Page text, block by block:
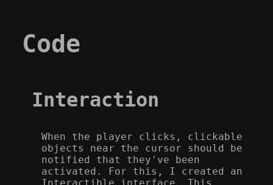
Code
Interaction
When the player clicks, clickable
objects near the cursor should be
notified that they've been
activated. For this, I created an
Interactible interface. This